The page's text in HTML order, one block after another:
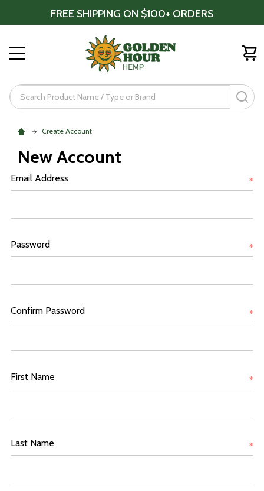
FREE SHIPPING ON $100+ ORDERS
Search
Create Account
New Account
Email Address *
Password *
Confirm Password *
First Name *
Last Name *